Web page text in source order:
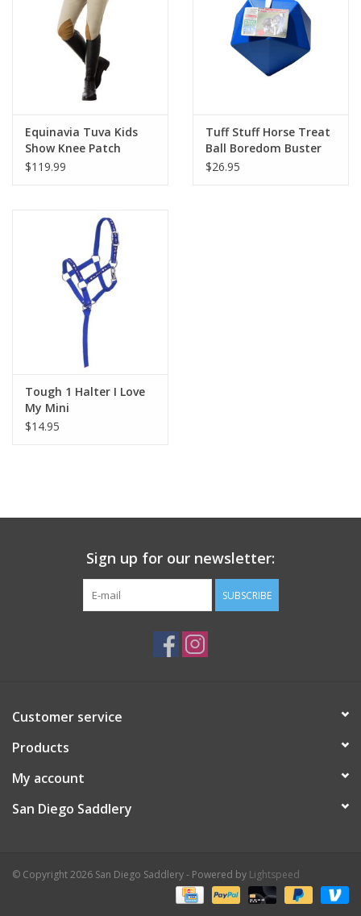
Equinavia Tuva Kids
Show Knee Patch
Breeches Tan
$119.99
Tuff Stuff Horse Treat
Ball Boredom Buster
$26.95
Tough 1 Halter I Love
My Mini
$14.95
Sign up for our newsletter:
SUBSCRIBE
Customer service
Products
My account
San Diego Saddlery
© Copyright 2026 San Diego Saddlery - Powered by Lightspeed